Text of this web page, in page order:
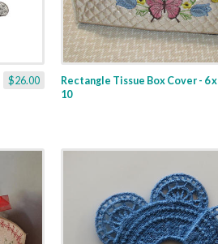
$26.00
Rectangle Tissue Box Cover - 6 x
10